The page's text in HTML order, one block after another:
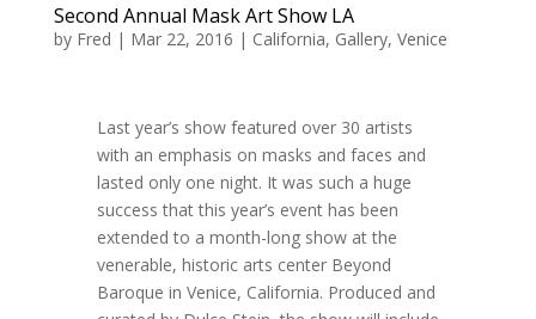
Second Annual Mask Art Show LA
by Fred | Mar 22, 2016 | California, Gallery, Venice
Last year’s show featured over 30 artists
with an emphasis on masks and faces and
lasted only one night. It was such a huge
success that this year’s event has been
extended to a month-long show at the
venerable, historic arts center Beyond
Baroque in Venice, California. Produced and